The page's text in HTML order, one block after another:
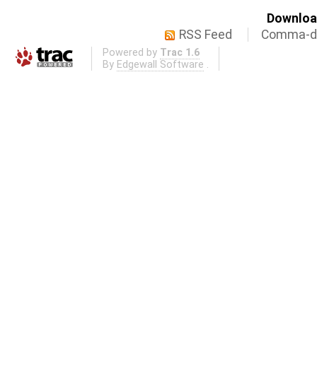
RSS Feed
Comma-
Powered by Trac 1.6
By Edgewall Software .